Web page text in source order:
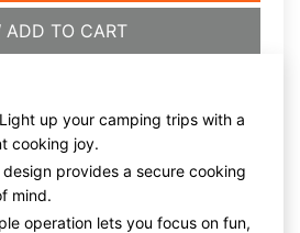
ADD TO CART
Light up your camping trips with a
cooking joy.
provides a secure cooking
mind.
operation lets you focus on fun,